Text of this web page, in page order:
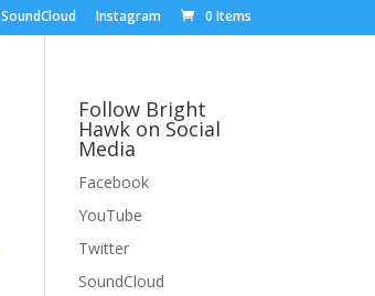
SoundCloud Instagram 0 Items
Follow Bright
Hawk on Social
Media
Facebook
YouTube
Twitter
SoundCloud